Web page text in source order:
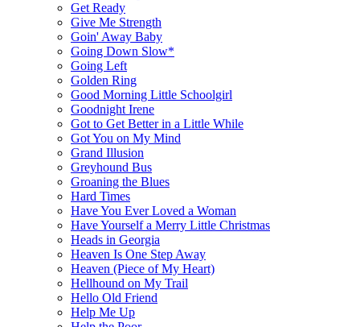
Get Ready
Give Me Strength
Goin' Away Baby
Going Down Slow*
Going Left
Golden Ring
Good Morning Little Schoolgirl
Goodnight Irene
Got to Get Better in a Little While
Got You on My Mind
Grand Illusion
Greyhound Bus
Groaning the Blues
Hard Times
Have You Ever Loved a Woman
Have Yourself a Merry Little Christmas
Heads in Georgia
Heaven Is One Step Away
Heaven (Piece of My Heart)
Hellhound on My Trail
Hello Old Friend
Help Me Up